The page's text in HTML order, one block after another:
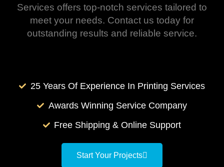
Services offers top-notch services tailored to
meet your needs. Contact us today for
outstanding results and reliable service.
25 Years Of Experience In Printing Services
Awards Winning Service Company
Free Shipping & Online Support
Start Your Projects